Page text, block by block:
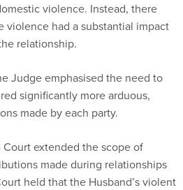
violence. Instead, there
had a substantial impact
relationship.
Judge emphasised the need to
significantly more arduous,
made by each party.
Court extended the scope of
made during relationships
held that the Husband’s violent